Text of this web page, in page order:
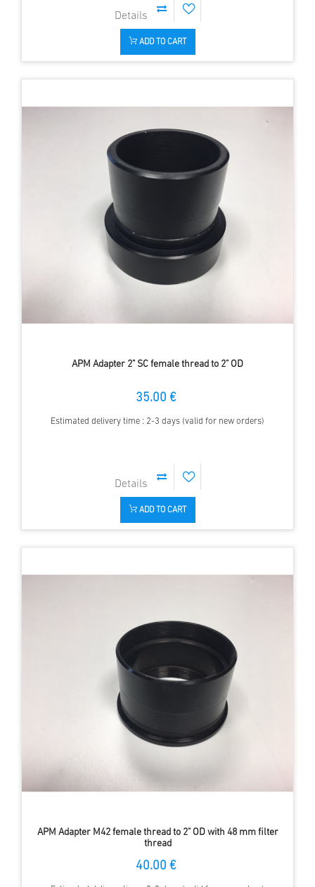
ADD TO CART
APM Adapter 2" SC female thread to 2" OD
35.00 €
Estimated delivery time : 2-3 days (valid for new orders)
ADD TO CART
APM Adapter M42 female thread to 2" OD with 48 mm filter
thread
40.00 €